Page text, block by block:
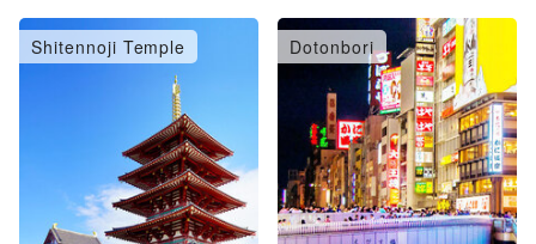
Shitennoji Temple Dotonbori